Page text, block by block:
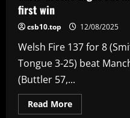
win
and
scuttle
Unicorns'
top-
two
first win
csb10.top 12/08/2025
Welsh Fire 137 for 8
Tongue 3-25) beat
(Buttler 57,...
Read MoreRead
more